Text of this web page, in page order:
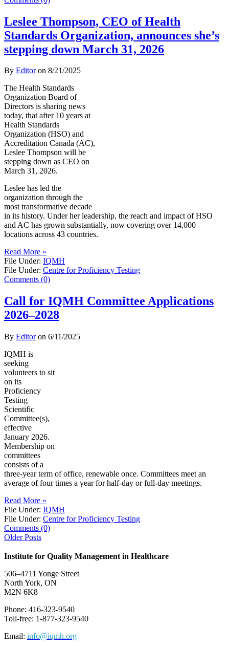
Leslee Thompson, CEO of Health
Standards Organization, announces she’s
stepping down March 31, 2026
By Editoron 8/21/2025
The Health Standards
Organization Board of
Directors is sharing news
today, that after 10 years at
Health Standards
Organization (HSO) and
Accreditation Canada (AC),
Leslee Thompson will be
stepping down as CEO on
March 31, 2026.
Leslee has led the
organization through the
most transformative decade
in its history. Under her leadership, the reach and impact of HSO
and AC has grown substantially, now covering over 14,000
locations across 43 countries.
Read More »
File Under: IQMH
File Under: Centre for Proficiency Testing
Comments (0)
Call for IQMH Committee Applications
2026–2028
By Editoron 6/11/2025
IQMH is
seeking
volunteers to sit
on its
Proficiency
Testing
Scientific
Committee(s),
effective
January 2026.
Membership on
committees
consists of a
three-year term of office, renewable once. Committees meet an
average of four times a year for half-day or full-day meetings.
Read More »
File Under: IQMH
File Under: Centre for Proficiency Testing
Comments (0)
Older Posts
Institute for Quality Management in Healthcare
506–4711 Yonge Street
North York, ON
M2N 6K8
Phone: 416-323-9540
Toll-free: 1-877-323-9540
Email: info@iqmh.org